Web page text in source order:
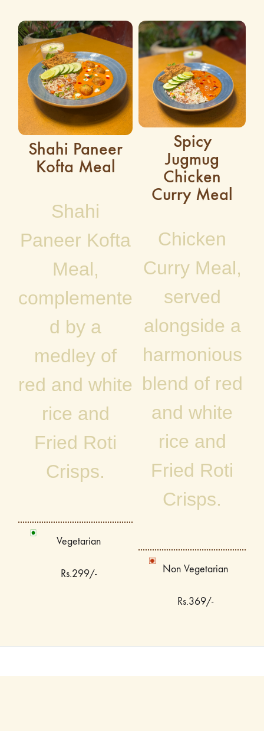
Shahi Paneer
Kofta Meal
Shahi
Paneer Kofta
Meal,
complemente
d by a
medley of
red and white
rice and
Fried Roti
Crisps.
Vegetarian
Rs.299/-
Spicy
Jugmug
Chicken
Curry Meal
Chicken
Curry Meal,
served
alongside a
harmonious
blend of red
and white
rice and
Fried Roti
Crisps.
Non Vegetarian
Rs.369/-